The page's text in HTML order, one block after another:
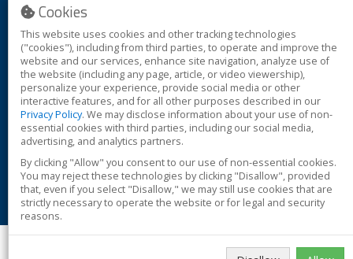
Anti-Corruption Policy
Vendor Terms
Warranty
© 2026 Safe Signal
Terms
Privacy
Safe Signal is aPotter Global Technologiesbusiness.
Cookies
This website uses cookies and other tracking technologies
("cookies"), including from third parties, to operate and improve the
website and our services, enhance site navigation, analyze use of
the website (including any page, article, or video viewership),
personalize your experience, provide social media or other
interactive features, and for all other purposes described in our
Privacy Policy. We may disclose information about your use of non-
essential cookies with third parties, including our social media,
advertising, and analytics partners.
By clicking "Allow" you consent to our use of non-essential cookies.
You may reject these technologies by clicking "Disallow", provided
that, even if you select "Disallow," we may still use cookies that are
strictly necessary to operate the website or for legal and security
reasons.